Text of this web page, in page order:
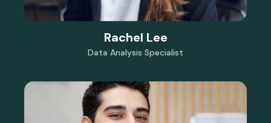
Rachel Lee
Data Analysis Specialist